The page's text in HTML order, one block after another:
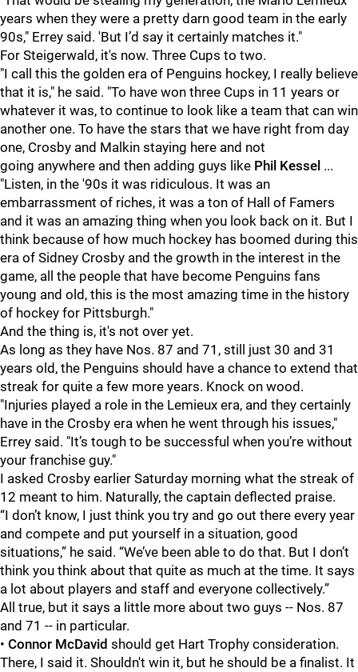
years when they were a pretty darn good team in the early
90s," Errey said. 'But I’d say it certainly matches it."
For Steigerwald, it's now. Three Cups to two.
"I call this the golden era of Penguins hockey, I really believe
that it is," he said. "To have won three Cups in 11 years or
whatever it was, to continue to look like a team that can win
another one. To have the stars that we have right from day
one, Crosby and Malkin staying here and not
going anywhere and then adding guys like Phil Kessel ...
"Listen, in the '90s it was ridiculous. It was an
embarrassment of riches, it was a ton of Hall of Famers
and it was an amazing thing when you look back on it. But I
think because of how much hockey has boomed during this
era of Sidney Crosby and the growth in the interest in the
game, all the people that have become Penguins fans
young and old, this is the most amazing time in the history
of hockey for Pittsburgh."
And the thing is, it's not over yet.
As long as they have Nos. 87 and 71, still just 30 and 31
years old, the Penguins should have a chance to extend that
streak for quite a few more years. Knock on wood.
"Injuries played a role in the Lemieux era, and they certainly
have in the Crosby era when he went through his issues,"
Errey said. "It’s tough to be successful when you’re without
your franchise guy."
I asked Crosby earlier Saturday morning what the streak of
12 meant to him. Naturally, the captain deflected praise.
“I don’t know, I just think you try and go out there every year
and compete and put yourself in a situation, good
situations,” he said. “We’ve been able to do that. But I don’t
think you think about that quite as much at the time. It says
a lot about players and staff and everyone collectively.”
All true, but it says a little more about two guys -- Nos. 87
and 71 -- in particular.
• Connor McDavid should get Hart Trophy consideration.
There, I said it. Shouldn't win it, but he should be a finalist. It